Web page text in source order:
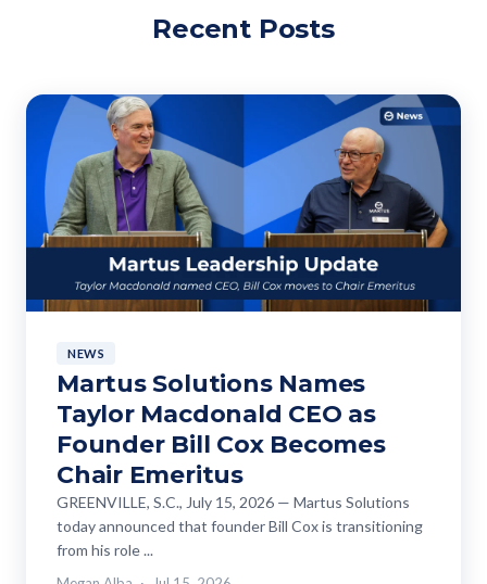
Recent Posts
NEWS
Martus Solutions Names
Taylor Macdonald CEO as
Founder Bill Cox Becomes
Chair Emeritus
GREENVILLE, S.C., July 15, 2026 — Martus Solutions
today announced that founder Bill Cox is transitioning
from his role ...